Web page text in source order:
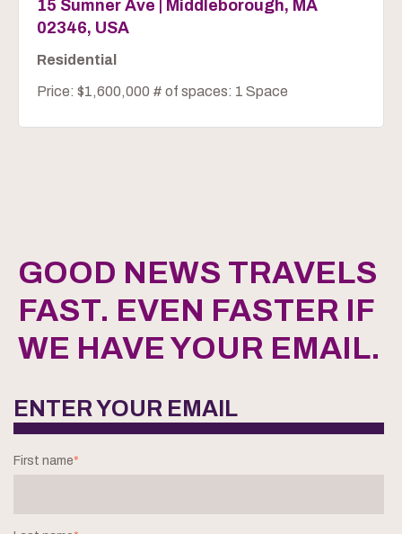
15 Sumner Ave | Middleborough, MA
02346, USA
Residential
Price: $1,600,000 # of spaces: 1 Space
GOOD NEWS TRAVELS
FAST. EVEN FASTER IF
WE HAVE YOUR EMAIL.
ENTER YOUR EMAIL
First name*